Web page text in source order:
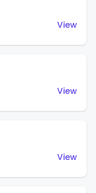
View
View
View